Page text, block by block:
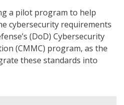
a pilot program to help
cybersecurity requirements
(DoD) Cybersecurity
(CMMC) program, as the
these standards into